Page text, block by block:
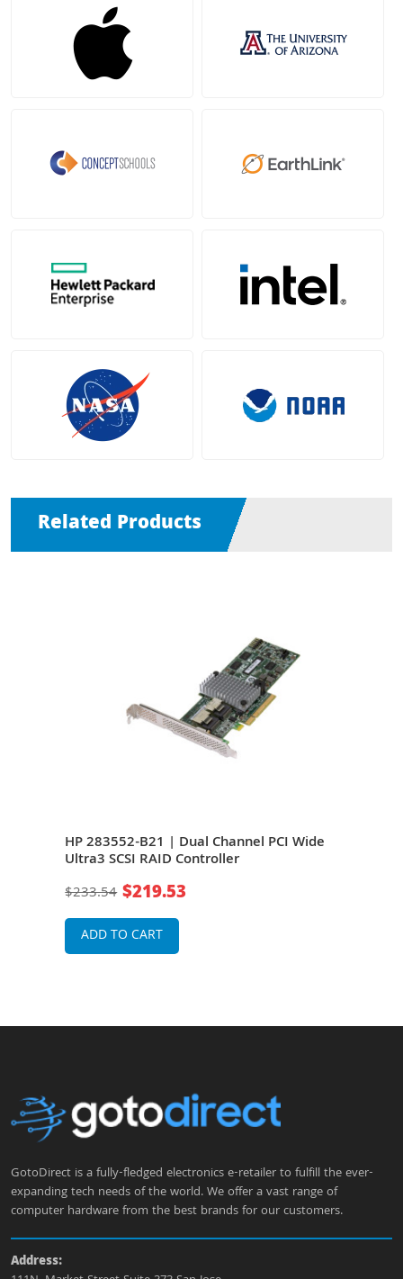
Related Products
HP 283552-B21 | Dual Channel PCI Wide
Ultra3 SCSI RAID Controller
$233.54 $219.53
ADD TO CART
GotoDirect is a fully-fledged electronics e-retailer to fulfill the ever-
expanding tech needs of the world. We offer a vast range of
computer hardware from the best brands for our customers.
Address: